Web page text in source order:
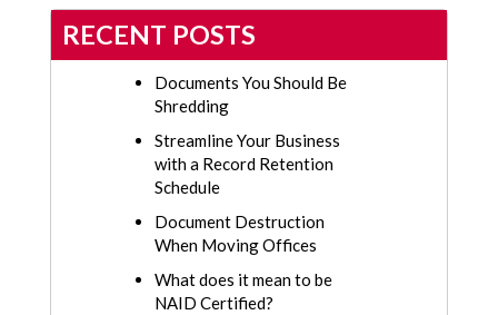
RECENT POSTS
Documents You Should Be
Shredding
Streamline Your Business
with a Record Retention
Schedule
Document Destruction
When Moving Offices
What does it mean to be
NAID Certified?